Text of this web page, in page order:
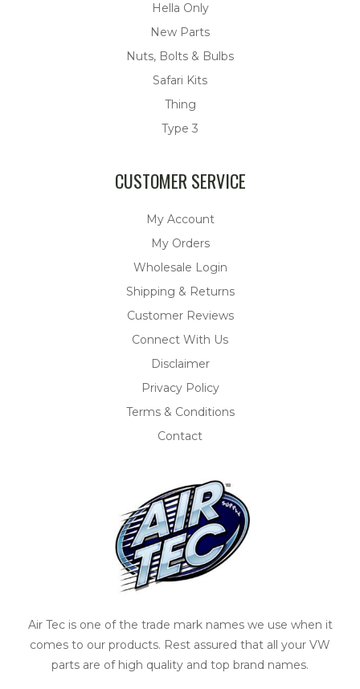
Hella Only
New Parts
Nuts, Bolts & Bulbs
Safari Kits
Thing
Type 3
CUSTOMER SERVICE
My Account
My Orders
Wholesale Login
Shipping & Returns
Customer Reviews
Connect With Us
Disclaimer
Privacy Policy
Terms & Conditions
Contact
Air Tec is one of the trade mark names we use when it
comes to our products. Rest assured that all your VW
parts are of high quality and top brand names.